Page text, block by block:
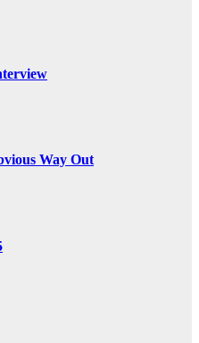
Way Out